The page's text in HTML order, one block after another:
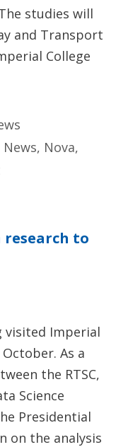
studies will
and Transport
College
, Nova,
research to
visited Imperial
As a
the RTSC,
Science
Presidential
on the analysis